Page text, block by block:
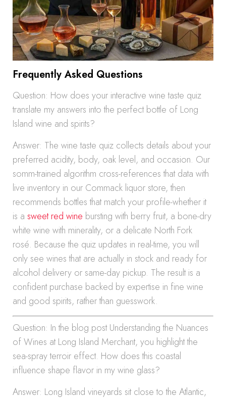
Frequently Asked Questions
Question: How does your interactive wine taste quiz
translate my answers into the perfect bottle of Long
Island wine and spirits?
Answer: The wine taste quiz collects details about your
preferred acidity, body, oak level, and occasion. Our
somm-trained algorithm cross-references that data with
live inventory in our Commack liquor store, then
recommends bottles that match your profile-whether it
is a sweet red wine bursting with berry fruit, a bone-dry
white wine with minerality, or a delicate North Fork
rosé. Because the quiz updates in real-time, you will
only see wines that are actually in stock and ready for
alcohol delivery or same-day pickup. The result is a
confident purchase backed by expertise in fine wine
and good spirits, rather than guesswork.
Question: In the blog post Understanding the Nuances
of Wines at Long Island Merchant, you highlight the
sea-spray terroir effect. How does this coastal
influence shape flavor in my wine glass?
Answer: Long Island vineyards sit close to the Atlantic,